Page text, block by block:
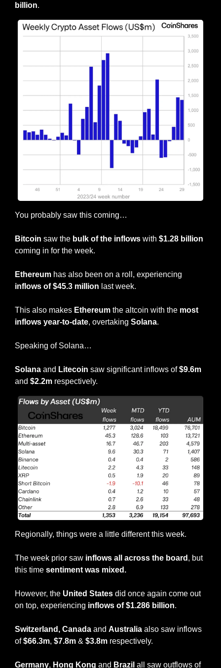
billion.
You probably saw this coming…
Bitcoin saw the bulk of the inflows with $1.28 billion
coming in for the week.
Ethereum has also been on a roll, experiencing
inflows of $45.3 million last week.
This also makes Ethereum the altcoin with the most
inflows year-to-date, overtaking Solana.
Speaking of Solana…
Solana and Litecoin saw significant inflows of $9.6m
and $2.2m respectively.
Regionally, things were a little different this week.
The week prior saw inflows all across the board , but
this time sentiment was mixed.
However, the United States did once again come out
on top, experiencing inflows of $1.286 billion.
Switzerland, Canada and Australia also saw inflows
of $66.3m, $7.8m & $3.8m respectively.
Germany, Hong Kong and Brazil
all saw outflows of